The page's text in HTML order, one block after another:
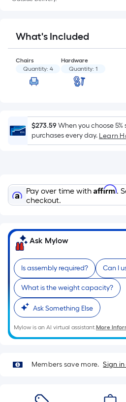
x
Width
=
Sq.
Ft.
Per
Foot
is
based
of
a
roll.
linear
foot
of
10-
foot-
long-
roll
=
1
ft.
x
What's Included
Chairs
Quantity: 4
Hardware
Quantity: 1
$273.59When you choose
purchases every day. Learn
Pay over time with Affirm.
checkout.
Ask Mylow
Is assembly required? Can I
What is the weight capacity?
Ask Something Else
Mylow is an AI virtual assistant.More
Members save more. Sign in